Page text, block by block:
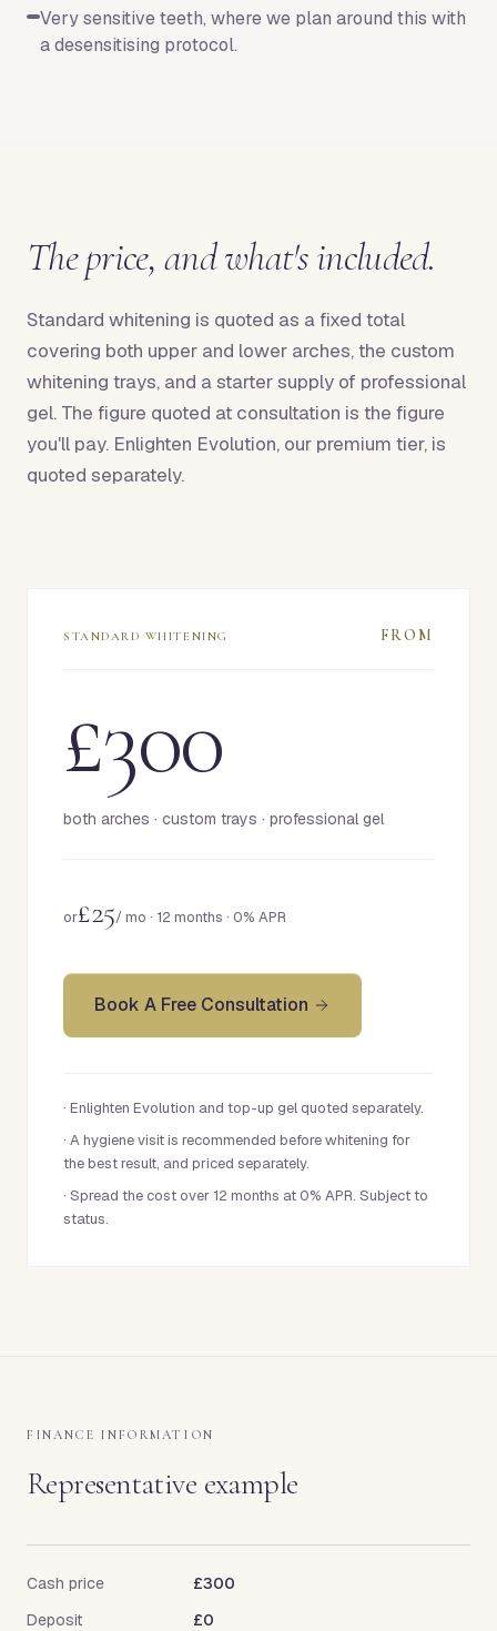
Very sensitive teeth, where we plan around this with
a desensitising protocol.
The price, and what's included.
Standard whitening is quoted as a fixed total
covering both upper and lower arches, the custom
whitening trays, and a starter supply of professional
gel. The figure quoted at consultation is the figure
you'll pay. Enlighten Evolution, our premium tier, is
quoted separately.
STANDARD WHITENING FROM
£300
both arches · custom trays · professional gel
or£25/ mo · 12 months · 0% APR
Book A Free Consultation
· Enlighten Evolution and top-up gel quoted separately.
· A hygiene visit is recommended before whitening for
the best result, and priced separately.
· Spread the cost over 12 months at 0% APR. Subject to
status.
FINANCE INFORMATION
Representative example
Cash price
£300
Deposit
£0